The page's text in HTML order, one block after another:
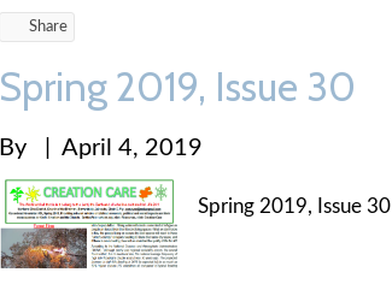
Share
Spring 2019, Issue 30
By April 4, 2019
Spring 2019, Issue 30